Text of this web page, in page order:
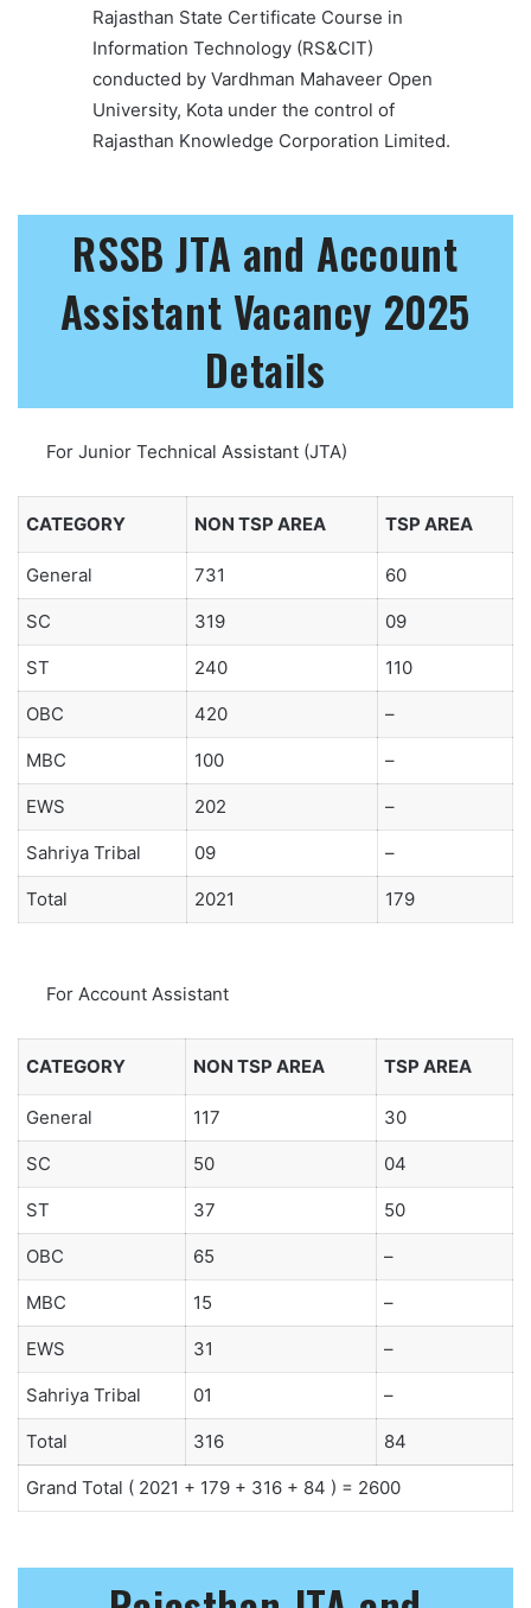
Rajasthan State Certificate Course in
Information Technology (RS&CIT)
conducted by Vardhman Mahaveer Open
University, Kota under the control of
Rajasthan Knowledge Corporation Limited.
RSSB JTA and Account
Assistant Vacancy 2025
Details
For Junior Technical Assistant (JTA)
CATEGORY NON TSP AREA TSP AREA
General 731 60
SC 319 09
ST 240 110
OBC 420 –
MBC 100 –
EWS 202 –
Sahriya Tribal 09 –
Total 2021 179
For Account Assistant
CATEGORY NON TSP AREA TSP AREA
General 117 30
SC 50 04
ST 37 50
OBC 65 –
MBC 15 –
EWS 31 –
Sahriya Tribal 01 –
Total 316 84
Grand Total ( 2021 + 179 + 316 + 84 ) = 2600